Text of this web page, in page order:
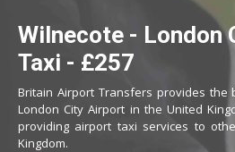
Wilnecote - London
Taxi - £257
Britain Airport Transfers provides the
London City Airport in the United
providing airport taxi services to
Kingdom.